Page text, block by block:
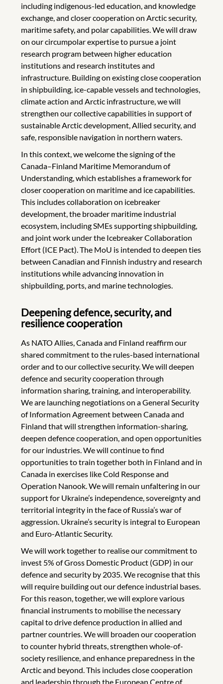
including indigenous-led education, and knowledge
exchange, and closer cooperation on Arctic security,
maritime safety, and polar capabilities. We will draw
on our circumpolar expertise to pursue a joint
research program between higher education
institutions and research institutes and
infrastructure. Building on existing close cooperation
in shipbuilding, ice-capable vessels and technologies,
climate action and Arctic infrastructure, we will
strengthen our collective capabilities in support of
sustainable Arctic development, Allied security, and
safe, responsible navigation in northern waters.
In this context, we welcome the signing of the
Canada–Finland Maritime Memorandum of
Understanding, which establishes a framework for
closer cooperation on maritime and ice capabilities.
This includes collaboration on icebreaker
development, the broader maritime industrial
ecosystem, including SMEs supporting shipbuilding,
and joint work under the Icebreaker Collaboration
Effort (ICE Pact). The MoU is intended to deepen ties
between Canadian and Finnish industry and research
institutions while advancing innovation in
shipbuilding, ports, and marine technologies.
Deepening defence, security, and
resilience cooperation
As NATO Allies, Canada and Finland reaffirm our
shared commitment to the rules-based international
order and to our collective security. We will deepen
defence and security cooperation through
information sharing, training, and interoperability.
We are launching negotiations on a General Security
of Information Agreement between Canada and
Finland that will strengthen information-sharing,
deepen defence cooperation, and open opportunities
for our industries. We will continue to find
opportunities to train together both in Finland and in
Canada in exercises like Cold Response and
Operation Nanook. We will remain unfaltering in our
support for Ukraine’s independence, sovereignty and
territorial integrity in the face of Russia’s war of
aggression. Ukraine’s security is integral to European
and Euro-Atlantic Security.
We will work together to realise our commitment to
invest 5% of Gross Domestic Product (GDP) in our
defence and security by 2035. We recognise that this
will require building out our defence industrial bases.
For this reason, together, we will explore various
financial instruments to mobilise the necessary
capital to drive defence production in allied and
partner countries. We will broaden our cooperation
to counter hybrid threats, strengthen whole-of-
society resilience, and enhance preparedness in the
Arctic and beyond. This includes close cooperation
and leadership through the European Centre of